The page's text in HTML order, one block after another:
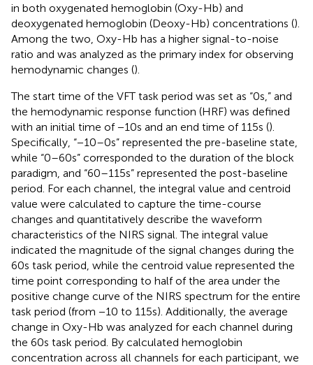
in both oxygenated hemoglobin (Oxy-Hb) and
deoxygenated hemoglobin (Deoxy-Hb) concentrations ().
Among the two, Oxy-Hb has a higher signal-to-noise
ratio and was analyzed as the primary index for observing
hemodynamic changes ().
The start time of the VFT task period was set as “0 s,” and
the hemodynamic response function (HRF) was defined
with an initial time of −10 s and an end time of 115 s ().
Specifically, “−10–0 s” represented the pre-baseline state,
while “0–60s” corresponded to the duration of the block
paradigm, and “60–115 s” represented the post-baseline
period. For each channel, the integral value and centroid
value were calculated to capture the time-course
changes and quantitatively describe the waveform
characteristics of the NIRS signal. The integral value
indicated the magnitude of the signal changes during the
60s task period, while the centroid value represented the
time point corresponding to half of the area under the
positive change curve of the NIRS spectrum for the entire
task period (from −10 to 115 s). Additionally, the average
change in Oxy-Hb was analyzed for each channel during
the 60s task period. By calculated hemoglobin
concentration across all channels for each participant, we